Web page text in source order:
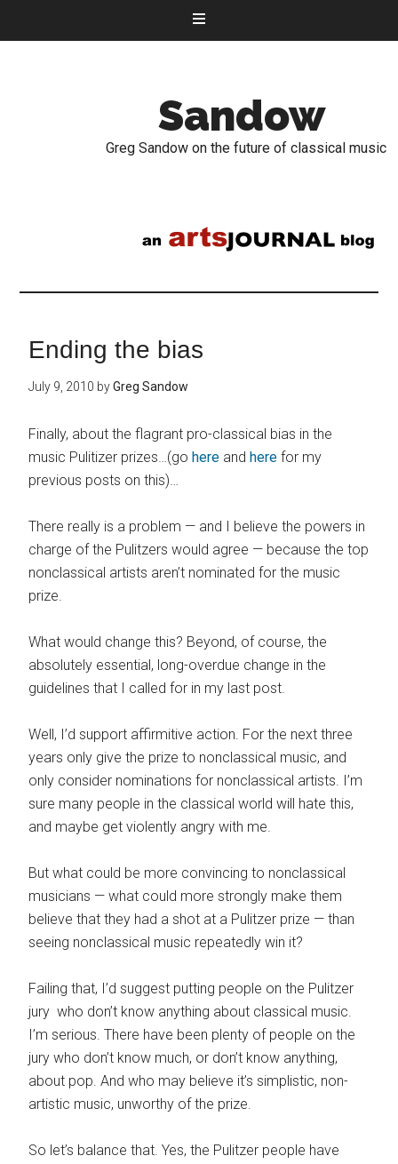
Sandow
Greg Sandow on the future of classical music
Ending the bias
July 9, 2010 byGreg Sandow
Finally, about the flagrant pro-classical bias in the
music Pulitizer prizes…(gohere andhere for my
previous posts on this)…
There really is a problem — and I believe the powers in
charge of the Pulitzers would agree — because the top
nonclassical artists aren’t nominated for the music
prize.
What would change this? Beyond, of course, the
absolutely essential, long-overdue change in the
guidelines that I called for in my last post.
Well, I’d support affirmitive action. For the next three
years only give the prize to nonclassical music, and
only consider nominations for nonclassical artists. I’m
sure many people in the classical world will hate this,
and maybe get violently angry with me.
But what could be more convincing to nonclassical
musicians — what could more strongly make them
believe that they had a shot at a Pulitzer prize — than
seeing nonclassical music repeatedly win it?
Failing that, I’d suggest putting people on the Pulitzer
jury who don’t know anything about classical music.
I’m serious. There have been plenty of people on the
jury who don’t know much, or don’t know anything,
about pop. And who may believe it’s simplistic, non-
artistic music, unworthy of the prize.
So let’s balance that. Yes, the Pulitzer people have